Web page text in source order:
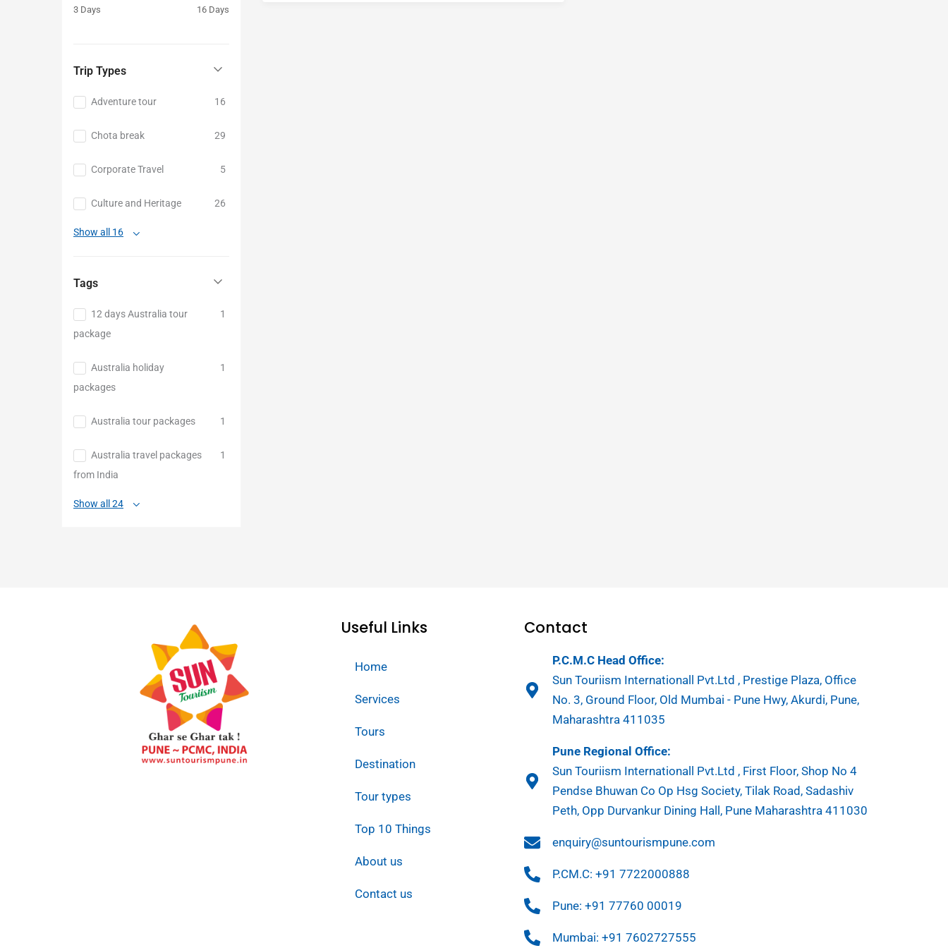
Baku
3 Days 16 Days
Trip Types
Adventure tour 16
Chota break 29
Corporate Travel 5
Culture and Heritage 26
Show all 16
Tags
12 days Australia tour
package
1
Australia holiday
packages
1
Australia tour packages 1
Australia travel packages
from India
1
Show all 24
Useful Links
Home
Services
Tours
Destination
Tour types
Top 10 Things
About us
Contact us
Contact
P.C.M.C Head Office:
Sun Touriism Internationall Pvt.Ltd , Prestige Plaza, Office
No. 3, Ground Floor, Old Mumbai - Pune Hwy, Akurdi, Pune,
Maharashtra 411035
Pune Regional Office:
Sun Touriism Internationall Pvt.Ltd , First Floor, Shop No 4
Pendse Bhuwan Co Op Hsg Society, Tilak Road, Sadashiv
Peth, Opp Durvankur Dining Hall, Pune Maharashtra 411030
enquiry@suntourismpune.com
P.CM.C: +91 7722000888
Pune: +91 77760 00019
Mumbai: +91 7602727555